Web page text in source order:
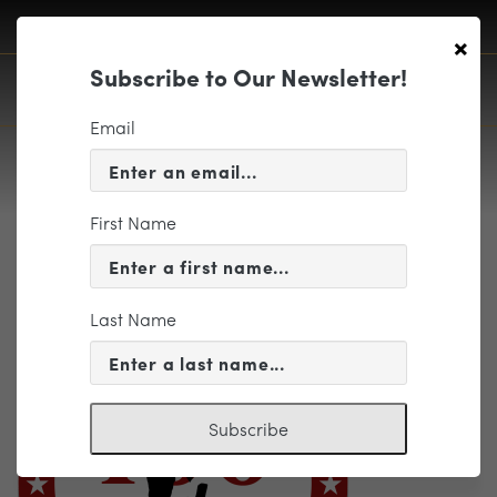
WW1logoFINAL
×
Subscribe to Our Newsletter!
Email
First Name
Last Name
Subscribe